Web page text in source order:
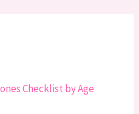
Checklist by Age